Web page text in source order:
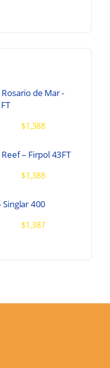
de Mar -
$1,388
– Firpol 43FT
$1,388
Singlar 400
$1,387